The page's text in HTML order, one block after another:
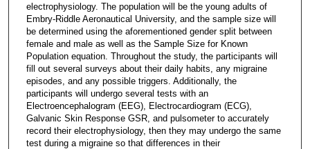
electrophysiology. The population will be the young adults of
Embry-Riddle Aeronautical University, and the sample size will
be determined using the aforementioned gender split between
female and male as well as the Sample Size for Known
Population equation. Throughout the study, the participants will
fill out several surveys about their daily habits, any migraine
episodes, and any possible triggers. Additionally, the
participants will undergo several tests with an
Electroencephalogram (EEG), Electrocardiogram (ECG),
Galvanic Skin Response GSR, and pulsometer to accurately
record their electrophysiology, then they may undergo the same
test during a migraine so that differences in their